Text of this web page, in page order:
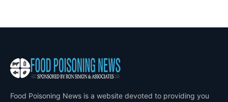
Food Poisoning News is a website devoted to providing you